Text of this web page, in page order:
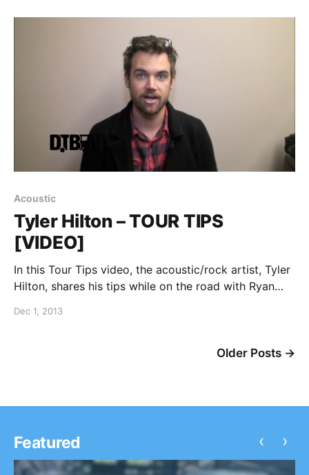
Acoustic
Tyler Hilton – TOUR TIPS
[VIDEO]
In this Tour Tips video, the acoustic/rock artist, Tyler
Hilton, shares his tips while on the road with Ryan
after the break.
Dec 1, 2013
Older Posts →
Featured ‹ ›